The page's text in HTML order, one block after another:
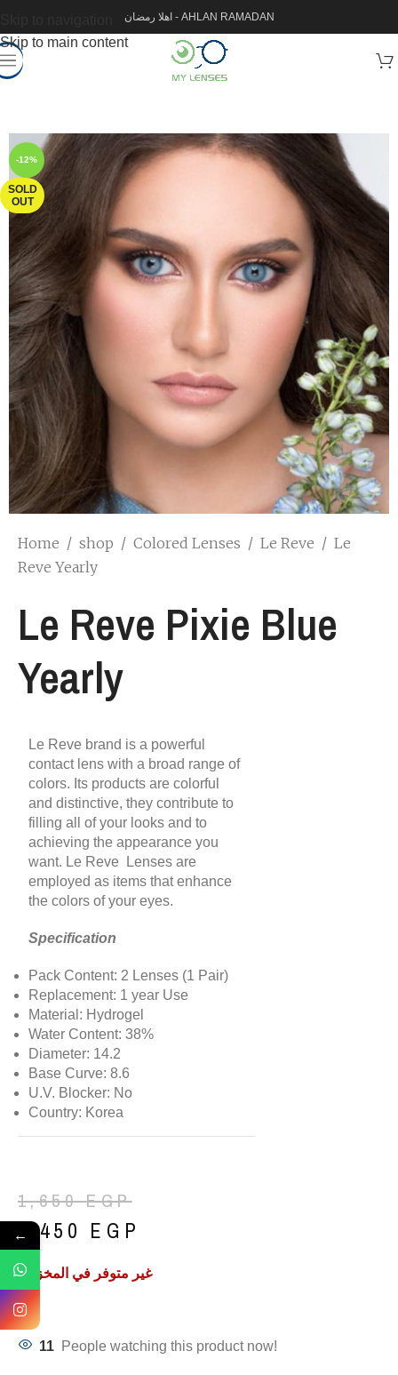
Skip to main content
اهلا رمضان - AHLAN RAMADAN
-12%
SOLD
OUT
Home / shop / Colored Lenses / Le Reve / Le
Reve Yearly
Le Reve Pixie Blue
Yearly
Le Reve brand is a powerful
contact lens with a broad range of
colors. Its products are colorful
and distinctive, they contribute to
filling all of your looks and to
achieving the appearance you
want. Le Reve Lenses are
employed as items that enhance
the colors of your eyes.
Specification
Pack Content: 2 Lenses (1 Pair)
Replacement: 1 year Use
Material: Hydrogel
Water Content: 38%
Diameter: 14.2
Base Curve: 8.6
U.V. Blocker: No
Country: Korea
1,650EGP
1,450 EGP
غير متوفر في المخزون
11 People watching this product now!
←